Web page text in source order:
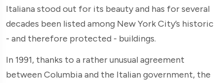
Italiana stood out for its beauty and has for several
decades been listed among New York City’s historic
- and therefore protected - buildings.
In 1991, thanks to a rather unusual agreement
between Columbia and the Italian government, the